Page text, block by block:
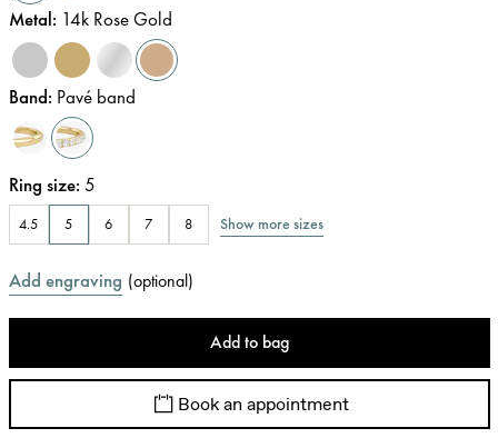
Metal: 14k Rose Gold
Band: Pavé band
Ring size: 5
4.5 5 6 7 8 Show more sizes
Add engraving (optional)
Add to bag
Book an appointment